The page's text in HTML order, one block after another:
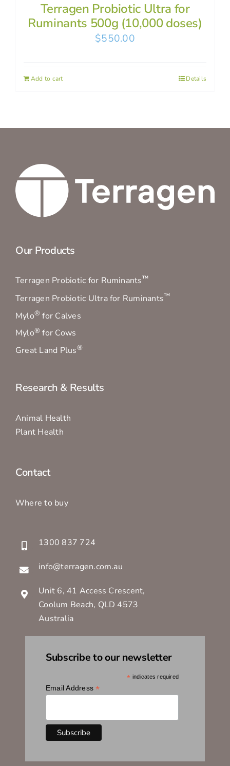
Terragen Probiotic Ultra for
Ruminants 500g (10,000 doses)
$550.00
Add to cart Details
Our Products
Terragen Probiotic for Ruminants™
Terragen Probiotic Ultra for Ruminants™
Mylo® for Calves
Mylo® for Cows
Great Land Plus®
Research & Results
Animal Health
Plant Health
Contact
Where to buy
1300 837 724
info@terragen.com.au
Unit 6, 41 Access Crescent,
Coolum Beach, QLD 4573
Australia
Subscribe to our newsletter
* indicates required
Email Address*